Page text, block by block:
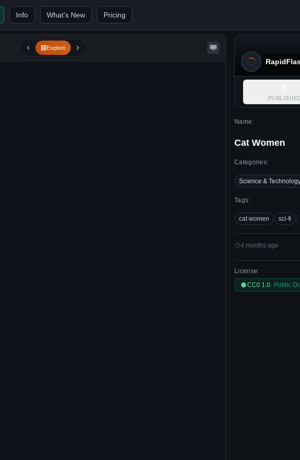
Info What's New Pricing
Explore
Name:
Cat Women
Categories:
Science &
Tags:
cat women sci-fi
4 months ago
License:
CC0 1.0· Public